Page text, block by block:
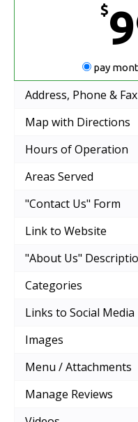
$
pay
Address, Phone & Fax
Map with Directions
Hours of Operation
Areas Served
"Contact Us" Form
Link to Website
"About Us"
Categories
Links to Social Media
Images
Menu / Attachments
Manage Reviews